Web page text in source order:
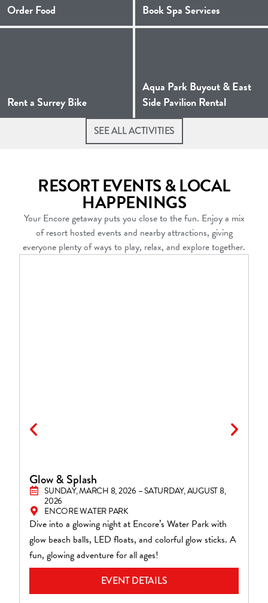
Order Food (Opens a new window)Book Spa Services
Rent a Surrey Bike(Opens a new window)
Aqua Park Buyout & East
Side Pavilion Rental(Opens a
SEE ALL ACTIVITIES
RESORT EVENTS & LOCAL
HAPPENINGS
Your Encore getaway puts you close to the fun. Enjoy a mix
of resort hosted events and nearby attractions, giving
everyone plenty of ways to play, relax, and explore together.
Glow & Splash
SUNDAY, MARCH 8, 2026 – SATURDAY, AUGUST 8,
2026
ENCORE WATER PARK
Dive into a glowing night at Encore’s Water Park with
glow beach balls, LED floats, and colorful glow sticks. A
fun, glowing adventure for all ages!
EVENT DETAILS